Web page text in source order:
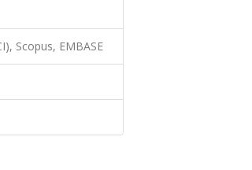
Scopus, EMBASE